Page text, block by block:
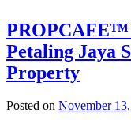
PROPCAFE™
Petaling Jaya
Property
Posted on November